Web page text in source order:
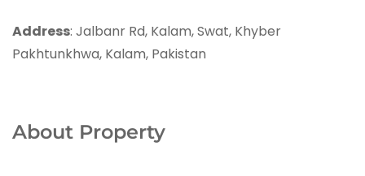
Address: Jalbanr Rd, Kalam, Swat, Khyber
Pakhtunkhwa, Kalam, Pakistan
About Property